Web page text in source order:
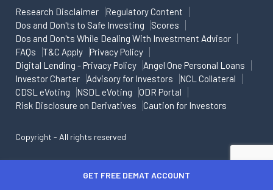
Research Disclaimer
Regulatory Content
Dos and Don'ts to Safe Investing
Scores
Dos and Don'ts While Dealing With Investment Advisor
FAQs
T&C Apply
Privacy Policy
Digital Lending - Privacy Policy
Angel One Personal Loans
Investor Charter
Advisory for Investors
NCL Collateral
CDSL eVoting
NSDL eVoting
ODR Portal
Risk Disclosure on Derivatives
Caution for Investors
Copyright - All rights reserved
GET FREE DEMAT ACCOUNT